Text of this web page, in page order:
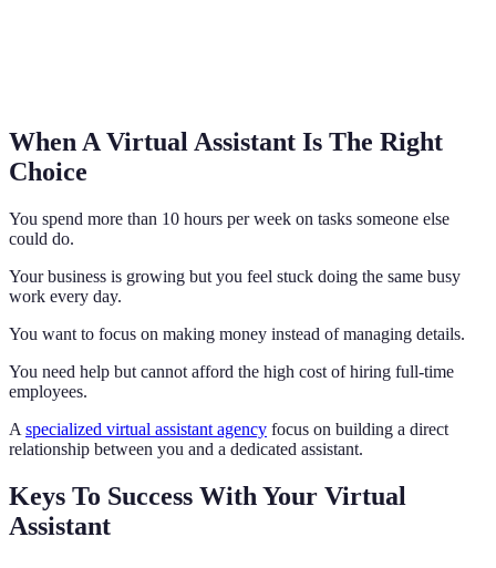
When A Virtual Assistant Is The Right
Choice
You spend more than 10 hours per week on tasks someone else
could do.
Your business is growing but you feel stuck doing the same busy
work every day.
You want to focus on making money instead of managing details.
You need help but cannot afford the high cost of hiring full-time
employees.
A specialized virtual assistant agency focus on building a direct
relationship between you and a dedicated assistant.
Keys To Success With Your Virtual
Assistant